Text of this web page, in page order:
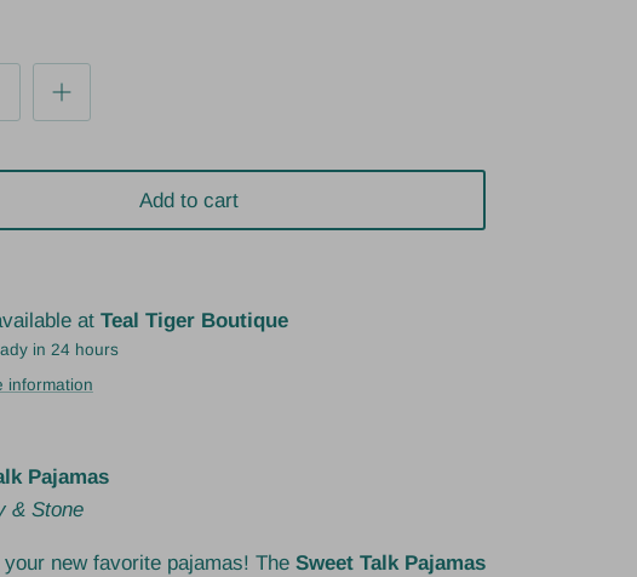
Add to cart
at Teal Tiger Boutique
in 24 hours
information
Pajamas
& Stone
new favorite pajamas! The Sweet Talk Pajamas